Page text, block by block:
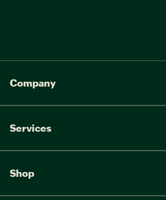
Company
Services
Shop